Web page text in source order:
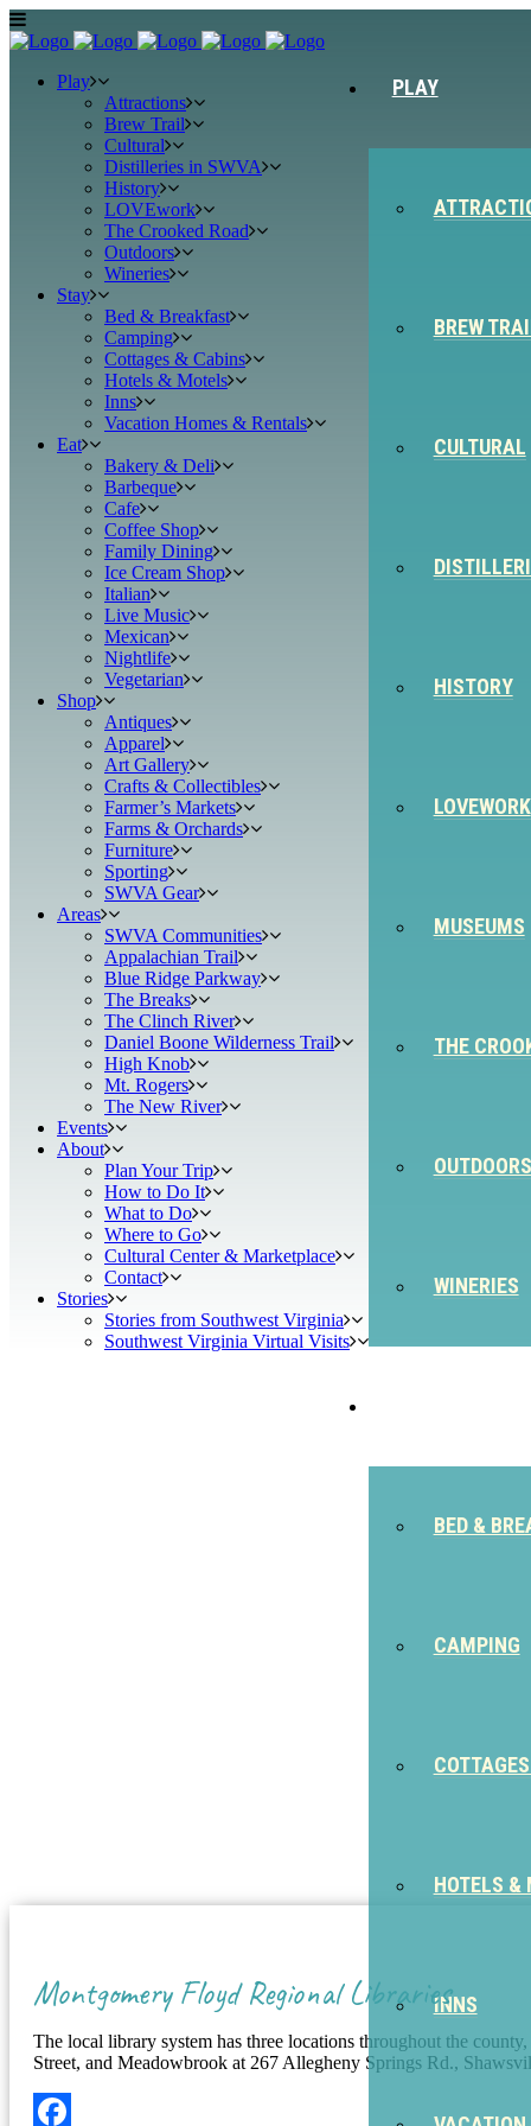
PLAY
BREW
CULTURAL
HISTORY
LOVEWORK
MUSEUMS
THE
OUTDOORS
WINERIES
BED &
CAMPING
HOTELS &
INNS
Play
Attractions
Brew Trail
Cultural
Distilleries in SWVA
History
LOVEwork
The Crooked Road
Outdoors
Wineries
Stay
Bed & Breakfast
Camping
Cottages & Cabins
Hotels & Motels
Inns
Vacation Homes & Rentals
Eat
Bakery & Deli
Barbeque
Cafe
Coffee Shop
Family Dining
Ice Cream Shop
Italian
Live Music
Mexican
Nightlife
Vegetarian
Shop
Antiques
Apparel
Art Gallery
Crafts & Collectibles
Farmer’s Markets
Farms & Orchards
Furniture
Sporting
SWVA Gear
Areas
SWVA Communities
Appalachian Trail
Blue Ridge Parkway
The Breaks
The Clinch River
Daniel Boone Wilderness Trail
High Knob
Mt. Rogers
The New River
Events
About
Plan Your Trip
How to Do It
What to Do
Where to Go
Cultural Center & Marketplace
Contact
Stories
Stories from Southwest Virginia
Southwest Virginia Virtual Visits
Montgomery Floyd Regional Libraries
The local library system has three locations throughout the
Street, and Meadowbrook at 267 Allegheny Springs Rd.,